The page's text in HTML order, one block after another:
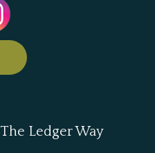
The Ledger Way